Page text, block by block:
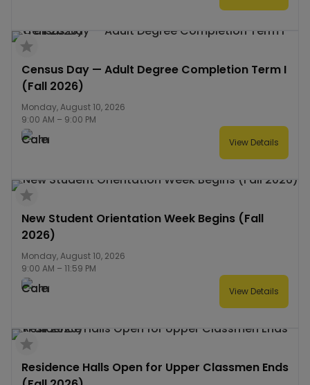
Census Day — Adult Degree Completion Term I
(Fall 2026)
Monday, August 10, 2026
9:00 AM – 9:00 PM
View Details
New Student Orientation Week Begins (Fall
2026)
Monday, August 10, 2026
9:00 AM – 11:59 PM
View Details
Residence Halls Open for Upper Classmen Ends